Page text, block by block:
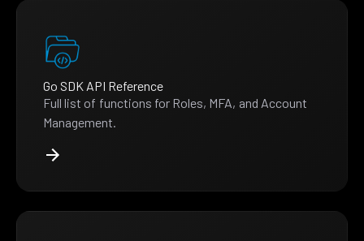
Go SDK API Reference
Full list of functions for Roles, MFA, and Account
Management.